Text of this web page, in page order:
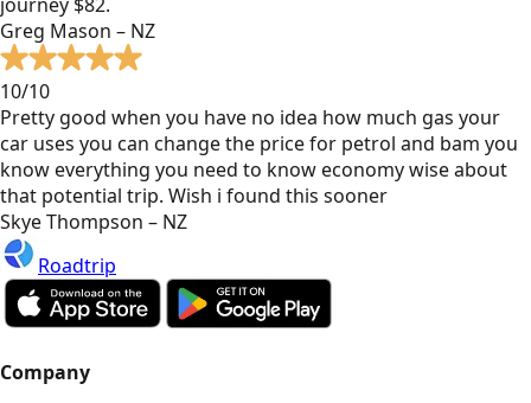
Greg Mason – NZ
10/10
Pretty good when you have no idea how much gas your
car uses you can change the price for petrol and bam you
know everything you need to know economy wise about
that potential trip. Wish i found this sooner
Skye Thompson – NZ
Roadtrip
Company